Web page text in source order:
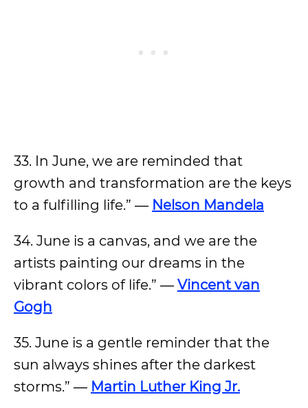
33. In June, we are reminded that
growth and transformation are the keys
to a fulfilling life.” ― Nelson Mandela
34. June is a canvas, and we are the
artists painting our dreams in the
vibrant colors of life.” ― Vincent van
Gogh
35. June is a gentle reminder that the
sun always shines after the darkest
storms.” ― Martin Luther King Jr.